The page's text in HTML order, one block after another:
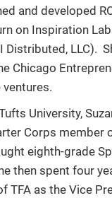
and developed
on Inspiration
Distributed, LLC).
Chicago
University,
Corps member
eighth-grade
then spent four
TFA as the Vice